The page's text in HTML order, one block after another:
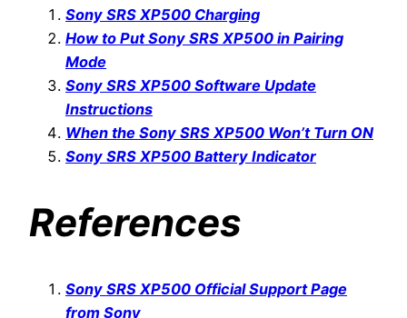
Sony SRS XP500 Charging
How to Put Sony SRS XP500 in Pairing
Mode
Sony SRS XP500 Software Update
Instructions
When the Sony SRS XP500 Won’t Turn ON
Sony SRS XP500 Battery Indicator
References
Sony SRS XP500 Official Support Page
from Sony